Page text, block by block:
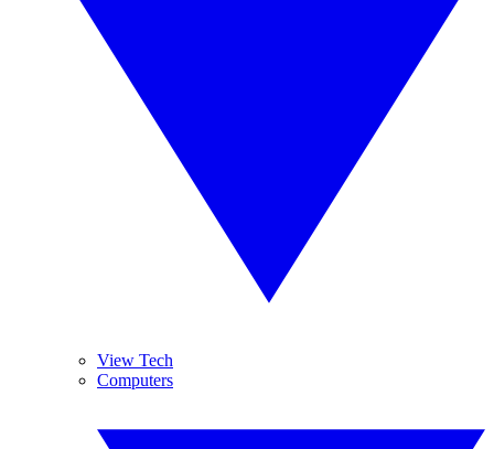
View Tech
Computers